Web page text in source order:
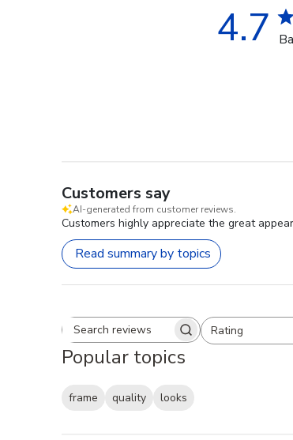
4.7
Customers say
AI-generated from customer reviews.
Customers highly appreciate the great
Read summary by topics
Search reviewsRating
All ratings
Popular topics
frame quality
looks